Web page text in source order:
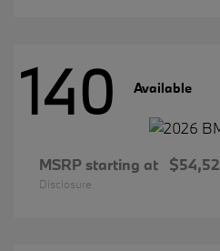
140 Available
MSRP starting at
Disclosure